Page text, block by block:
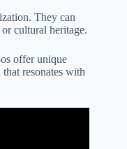
They can
cultural heritage.
offer unique
resonates with